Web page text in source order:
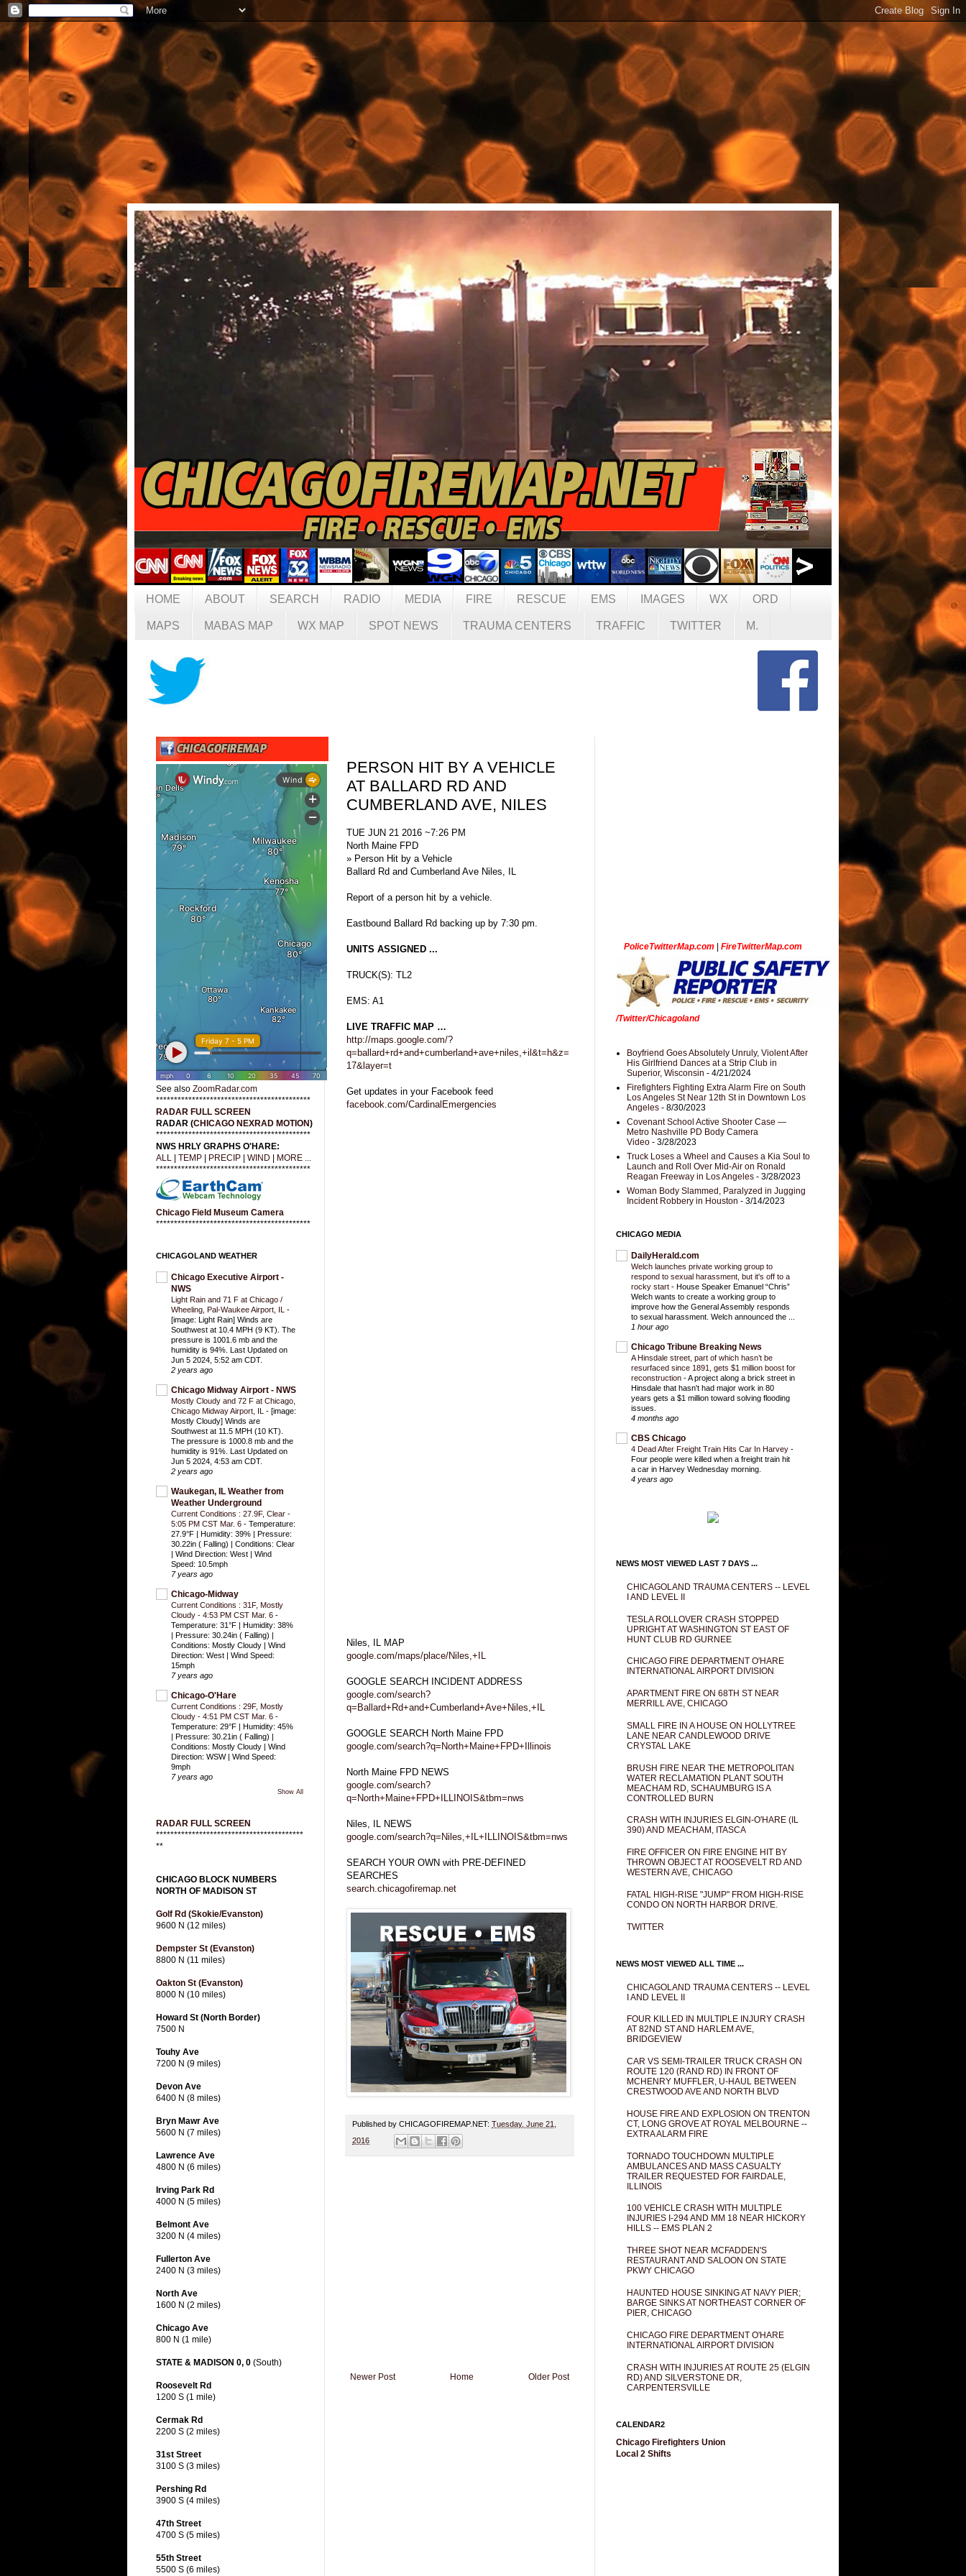
HOME ABOUT SEARCH RADIO MEDIA FIRE RESCUE EMS IMAGES WX ORD
MAPS MABAS MAP WX MAP SPOT NEWS TRAUMA CENTERS TRAFFIC TWITTER M.
PERSON HIT BY A VEHICLE
AT BALLARD RD AND
CUMBERLAND AVE, NILES
TUE JUN 21 2016 ~7:26 PM
North Maine FPD
» Person Hit by a Vehicle
Ballard Rd and Cumberland Ave Niles, IL
Report of a person hit by a vehicle.
Eastbound Ballard Rd backing up by 7:30 pm.
UNITS ASSIGNED ...
TRUCK(S): TL2
EMS: A1
LIVE TRAFFIC MAP …
http://maps.google.com/?
q=ballard+rd+and+cumberland+ave+niles,+il&t=h&z=
17&layer=t
Get updates in your Facebook feed
facebook.com/CardinalEmergencies
Niles, IL MAP
google.com/maps/place/Niles,+IL
GOOGLE SEARCH INCIDENT ADDRESS
google.com/search?
q=Ballard+Rd+and+Cumberland+Ave+Niles,+IL
GOOGLE SEARCH North Maine FPD
google.com/search?q=North+Maine+FPD+Illinois
North Maine FPD NEWS
google.com/search?
q=North+Maine+FPD+ILLINOIS&tbm=nws
Niles, IL NEWS
google.com/search?q=Niles,+IL+ILLINOIS&tbm=nws
SEARCH YOUR OWN with PRE-DEFINED
SEARCHES
search.chicagofiremap.net
Published by CHICAGOFIREMAP.NET: Tuesday, June 21,
2016
Newer Post Older Post
Home
See also ZoomRadar.com
*******************************************
RADAR FULL SCREEN
RADAR (CHICAGO NEXRAD MOTION)
*******************************************
NWS HRLY GRAPHS O'HARE:
ALL
TEMP PRECIP WIND
MORE ...
*******************************************
Chicago Field Museum Camera
*******************************************
CHICAGOLAND WEATHER
Chicago Executive Airport -
NWS
Light Rain and 71 F at Chicago /
Wheeling, Pal-Waukee Airport, IL -
[image: Light Rain] Winds are
Southwest at 10.4 MPH (9 KT). The
pressure is 1001.6 mb and the
humidity is 94%. Last Updated on
Jun 5 2024, 5:52 am CDT.
2 years ago
Chicago Midway Airport - NWS
Mostly Cloudy and 72 F at Chicago,
Chicago Midway Airport, IL - [image:
Mostly Cloudy] Winds are
Southwest at 11.5 MPH (10 KT).
The pressure is 1000.8 mb and the
humidity is 91%. Last Updated on
Jun 5 2024, 4:53 am CDT.
2 years ago
Waukegan, IL Weather from
Weather Underground
Current Conditions : 27.9F, Clear -
5:05 PM CST Mar. 6 - Temperature:
27.9°F | Humidity: 39% | Pressure:
30.22in ( Falling) | Conditions: Clear
| Wind Direction: West | Wind
Speed: 10.5mph
7 years ago
Chicago-Midway
Current Conditions : 31F, Mostly
Cloudy - 4:53 PM CST Mar. 6 -
Temperature: 31°F | Humidity: 38%
| Pressure: 30.24in ( Falling) |
Conditions: Mostly Cloudy | Wind
Direction: West | Wind Speed:
15mph
7 years ago
Chicago-O'Hare
Current Conditions : 29F, Mostly
Cloudy - 4:51 PM CST Mar. 6 -
Temperature: 29°F | Humidity: 45%
| Pressure: 30.21in ( Falling) |
Conditions: Mostly Cloudy | Wind
Direction: WSW | Wind Speed:
9mph
7 years ago
Show All
RADAR FULL SCREEN
*****************************************
**
CHICAGO BLOCK NUMBERS
NORTH OF MADISON ST
Golf Rd (Skokie/Evanston)
9600 N (12 miles)
Dempster St (Evanston)
8800 N (11 miles)
Oakton St (Evanston)
8000 N (10 miles)
Howard St (North Border)
7500 N
Touhy Ave
7200 N (9 miles)
Devon Ave
6400 N (8 miles)
Bryn Mawr Ave
5600 N (7 miles)
Lawrence Ave
4800 N (6 miles)
Irving Park Rd
4000 N (5 miles)
Belmont Ave
3200 N (4 miles)
Fullerton Ave
2400 N (3 miles)
North Ave
1600 N (2 miles)
Chicago Ave
800 N (1 mile)
STATE & MADISON 0, 0 (South)
Roosevelt Rd
1200 S (1 mile)
Cermak Rd
2200 S (2 miles)
31st Street
3100 S (3 miles)
Pershing Rd
3900 S (4 miles)
47th Street
4700 S (5 miles)
55th Street
5500 S (6 miles)
PoliceTwitterMap.com FireTwitterMap.com
/Twitter/Chicagoland
Boyfriend Goes Absolutely Unruly, Violent After
His Girlfriend Dances at a Strip Club in
Superior, Wisconsin - 4/21/2024
Firefighters Fighting Extra Alarm Fire on South
Los Angeles St Near 12th St in Downtown Los
Angeles - 8/30/2023
Covenant School Active Shooter Case —
Metro Nashville PD Body Camera
Video - 3/28/2023
Truck Loses a Wheel and Causes a Kia Soul to
Launch and Roll Over Mid-Air on Ronald
Reagan Freeway in Los Angeles - 3/28/2023
Woman Body Slammed, Paralyzed in Jugging
Incident Robbery in Houston - 3/14/2023
CHICAGO MEDIA
DailyHerald.com
Welch launches private working group to
respond to sexual harassment, but it's off to a
rocky start - House Speaker Emanuel “Chris”
Welch wants to create a working group to
improve how the General Assembly responds
to sexual harassment. Welch announced the ...
1 hour ago
Chicago Tribune Breaking News
A Hinsdale street, part of which hasn’t be
resurfaced since 1891, gets $1 million boost for
reconstruction -A project along a brick street in
Hinsdale that hasn't had major work in 80
years gets a $1 million toward solving flooding
issues.
4 months ago
CBS Chicago
4 Dead After Freight Train Hits Car In Harvey -
Four people were killed when a freight train hit
a car in Harvey Wednesday morning.
4 years ago
NEWS MOST VIEWED LAST 7 DAYS ...
CHICAGOLAND TRAUMA CENTERS -- LEVEL
I AND LEVEL II
TESLA ROLLOVER CRASH STOPPED
UPRIGHT AT WASHINGTON ST EAST OF
HUNT CLUB RD GURNEE
CHICAGO FIRE DEPARTMENT O'HARE
INTERNATIONAL AIRPORT DIVISION
APARTMENT FIRE ON 68TH ST NEAR
MERRILL AVE, CHICAGO
SMALL FIRE IN A HOUSE ON HOLLYTREE
LANE NEAR CANDLEWOOD DRIVE
CRYSTAL LAKE
BRUSH FIRE NEAR THE METROPOLITAN
WATER RECLAMATION PLANT SOUTH
MEACHAM RD, SCHAUMBURG IS A
CONTROLLED BURN
CRASH WITH INJURIES ELGIN-O'HARE (IL
390) AND MEACHAM, ITASCA
FIRE OFFICER ON FIRE ENGINE HIT BY
THROWN OBJECT AT ROOSEVELT RD AND
WESTERN AVE, CHICAGO
FATAL HIGH-RISE "JUMP" FROM HIGH-RISE
CONDO ON NORTH HARBOR DRIVE.
TWITTER
NEWS MOST VIEWED ALL TIME ...
CHICAGOLAND TRAUMA CENTERS -- LEVEL
I AND LEVEL II
FOUR KILLED IN MULTIPLE INJURY CRASH
AT 82ND ST AND HARLEM AVE,
BRIDGEVIEW
CAR VS SEMI-TRAILER TRUCK CRASH ON
ROUTE 120 (RAND RD) IN FRONT OF
MCHENRY MUFFLER, U-HAUL BETWEEN
CRESTWOOD AVE AND NORTH BLVD
HOUSE FIRE AND EXPLOSION ON TRENTON
CT, LONG GROVE AT ROYAL MELBOURNE --
EXTRA ALARM FIRE
TORNADO TOUCHDOWN MULTIPLE
AMBULANCES AND MASS CASUALTY
TRAILER REQUESTED FOR FAIRDALE,
ILLINOIS
100 VEHICLE CRASH WITH MULTIPLE
INJURIES I-294 AND MM 18 NEAR HICKORY
HILLS -- EMS PLAN 2
THREE SHOT NEAR MCFADDEN'S
RESTAURANT AND SALOON ON STATE
PKWY CHICAGO
HAUNTED HOUSE SINKING AT NAVY PIER;
BARGE SINKS AT NORTHEAST CORNER OF
PIER, CHICAGO
CHICAGO FIRE DEPARTMENT O'HARE
INTERNATIONAL AIRPORT DIVISION
CRASH WITH INJURIES AT ROUTE 25 (ELGIN
RD) AND SILVERSTONE DR,
CARPENTERSVILLE
CALENDAR2
Chicago Firefighters Union
Local 2 Shifts